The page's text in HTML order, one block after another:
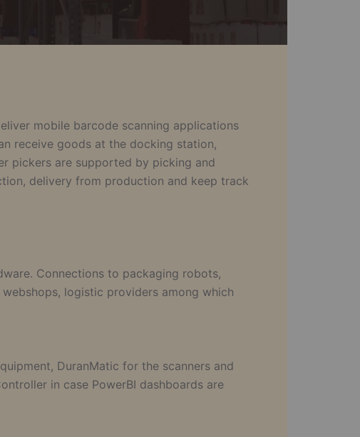
mobile barcode scanning applications
receive goods at the docking station,
pickers are supported by picking and
delivery from production and keep track
Connections to packaging robots,
logistic providers among which
DuranMatic for the scanners and
in case PowerBI dashboards are